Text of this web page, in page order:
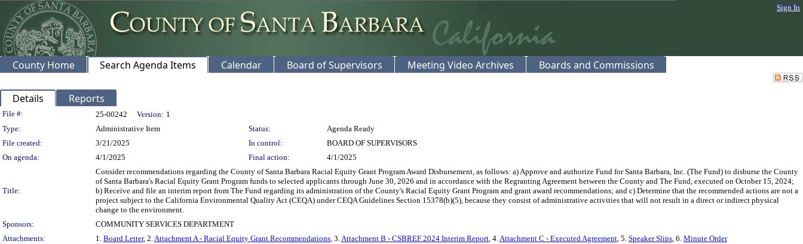
Sign In
County Home Search Agenda Items Calendar Board of Supervisors Meeting Video Archives Boards and Commissions
Details Reports
Legislation Details
File #: 25-00242 Version: 1
Type:
Administrative Item Status:
Agenda Ready
File created:
3/21/2025 In control:
BOARD OF SUPERVISORS
On agenda:
4/1/2025 Final action: 4/1/2025
Title:
Consider recommendations regarding the County of Santa Barbara Racial Equity Grant Program Award Disbursement, as follows: a) Approve and authorize Fund for Santa Barbara, Inc. (The Fund) to disburse the County
of Santa Barbara's Racial Equity Grant Program funds to selected applicants through June 30, 2026 and in accordance with the Regranting Agreement between the County and The Fund, executed on October 15, 2024;
b) Receive and file an interim report from The Fund regarding its administration of the County's Racial Equity Grant Program and grant award recommendations; and c) Determine that the recommended actions are not a
project subject to the California Environmental Quality Act (CEQA) under CEQA Guidelines Section 15378(b)(5), because they consist of administrative activities that will not result in a direct or indirect physical
change to the environment.
Sponsors:
COMMUNITY SERVICES DEPARTMENT
Attachments:
1. Board Letter, 2.Attachment A - Racial Equity Grant Recommendations, 3.Attachment B - CSBREF 2024 Interim Report, 4.Attachment C - Executed Agreement, 5. Speaker Slips, 6. Minute Order